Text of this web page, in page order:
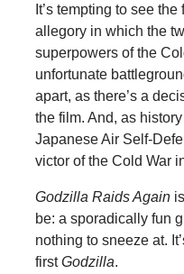
It’s tempting to see
allegory in which the
superpowers of the
unfortunate
apart, as there’s a
the film. And, as
Japanese Air Self-
victor of the Cold War
Godzilla Raids Againis
be: a sporadically fun
nothing to sneeze at.
firstGodzilla.